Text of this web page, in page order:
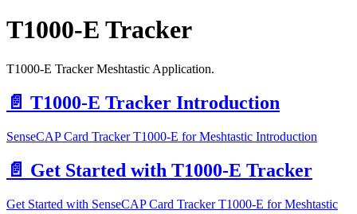
T1000-E Tracker
T1000-E Tracker Meshtastic Application.
📄️ T1000-E Tracker Introduction
SenseCAP Card Tracker T1000-E for Meshtastic Introduction
📄️ Get Started with T1000-E Tracker
Get Started with SenseCAP Card Tracker T1000-E for Meshtastic